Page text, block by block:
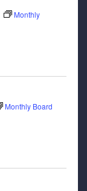
Monthly
Monthly Board